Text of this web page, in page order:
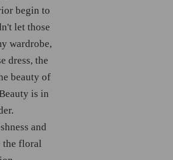
begin to
let those
wardrobe,
dress, the
beauty of
is in
and
the floral